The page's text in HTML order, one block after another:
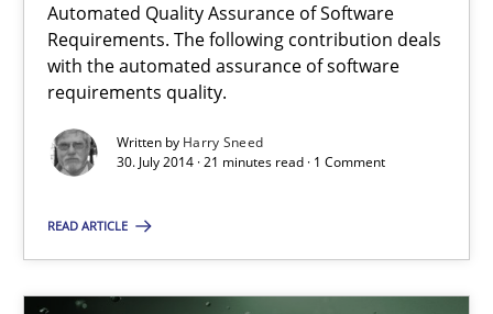
Automated Quality Assurance of Software
Requirements. The following contribution deals
with the automated assurance of software
requirements quality.
Written by Harry Sneed
30. July 2014 · 21 minutes read · 1 Comment
READ ARTICLE
Harry Sneed
30.07.2014
21 minutes